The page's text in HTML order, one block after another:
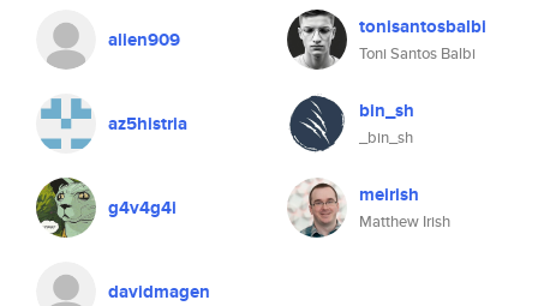
alien909 tonisantosbalbi
Toni Santos Balbi
az5histria bin_sh
_bin_sh
g4v4g4i meirish
Matthew Irish
davidmagen